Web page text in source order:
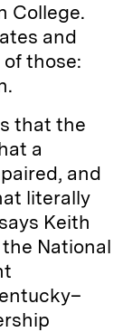
College.
and
those:
that the
a
and
literally
Keith
National